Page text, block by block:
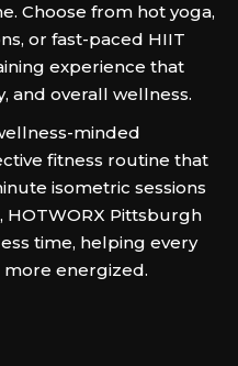
Choose from hot yoga,
or fast-paced HIIT
experience that
and overall wellness.
minded
fitness routine that
isometric sessions
HOTWORX Pittsburgh
time, helping every
energized.